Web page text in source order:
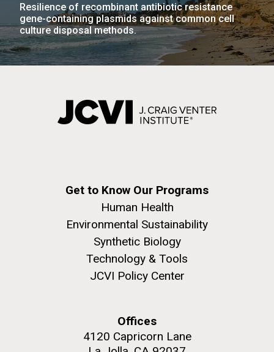
Resilience of recombinant antibiotic resistance
gene-containing plasmids against common cell
culture disposal methods.
Get to Know Our Programs
Human Health
Environmental Sustainability
Synthetic Biology
Technology & Tools
JCVI Policy Center
Offices
4120 Capricorn Lane